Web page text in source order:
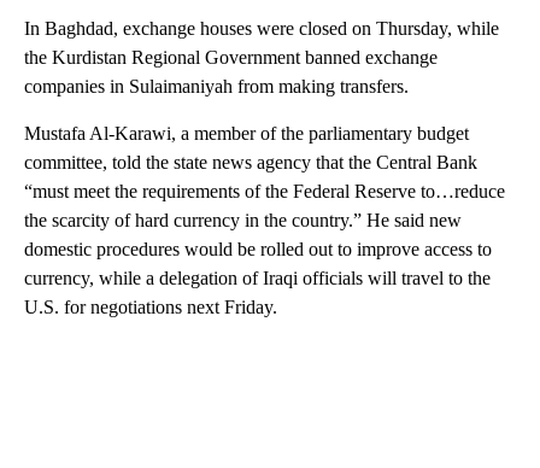
In Baghdad, exchange houses were closed on Thursday, while
the Kurdistan Regional Government banned exchange
companies in Sulaimaniyah from making transfers.
Mustafa Al-Karawi, a member of the parliamentary budget
committee, told the state news agency that the Central Bank
“must meet the requirements of the Federal Reserve to…reduce
the scarcity of hard currency in the country.” He said new
domestic procedures would be rolled out to improve access to
currency, while a delegation of Iraqi officials will travel to the
U.S. for negotiations next Friday.